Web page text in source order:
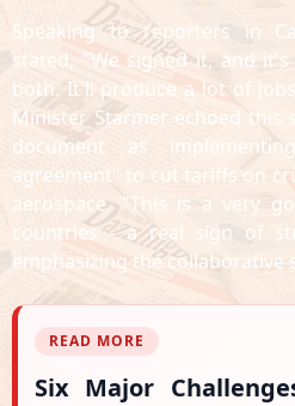
Speaking to reporters in
stated, "We signed it, and
both. It'll produce a lot of
Minister Starmer echoed this
document as
agreement" to cut tariffs on
aerospace. "This is a very
countries - a real sign of
emphasizing the collaborative
READ MORE
Six Major